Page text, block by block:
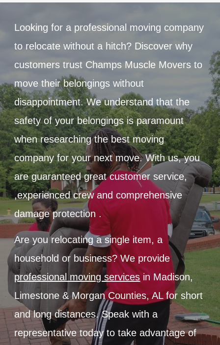
Looking for a professional moving company
to relocate without a hitch? Discover why
customers trust Champs Muscle Movers to
move their belongings without
disappointment. We understand that the
safety of your belongings is paramount
when researching the best moving
company for your next move. With us, you
are guaranteed great customer service,
,experienced crew and comprehensive
damage protection .
Are you relocating a single item, a
household or business? We provide
professional moving services in Madison,
Limestone & Morgan Counties, AL for short
and long distances. Speak with a
representative today to take advantage of